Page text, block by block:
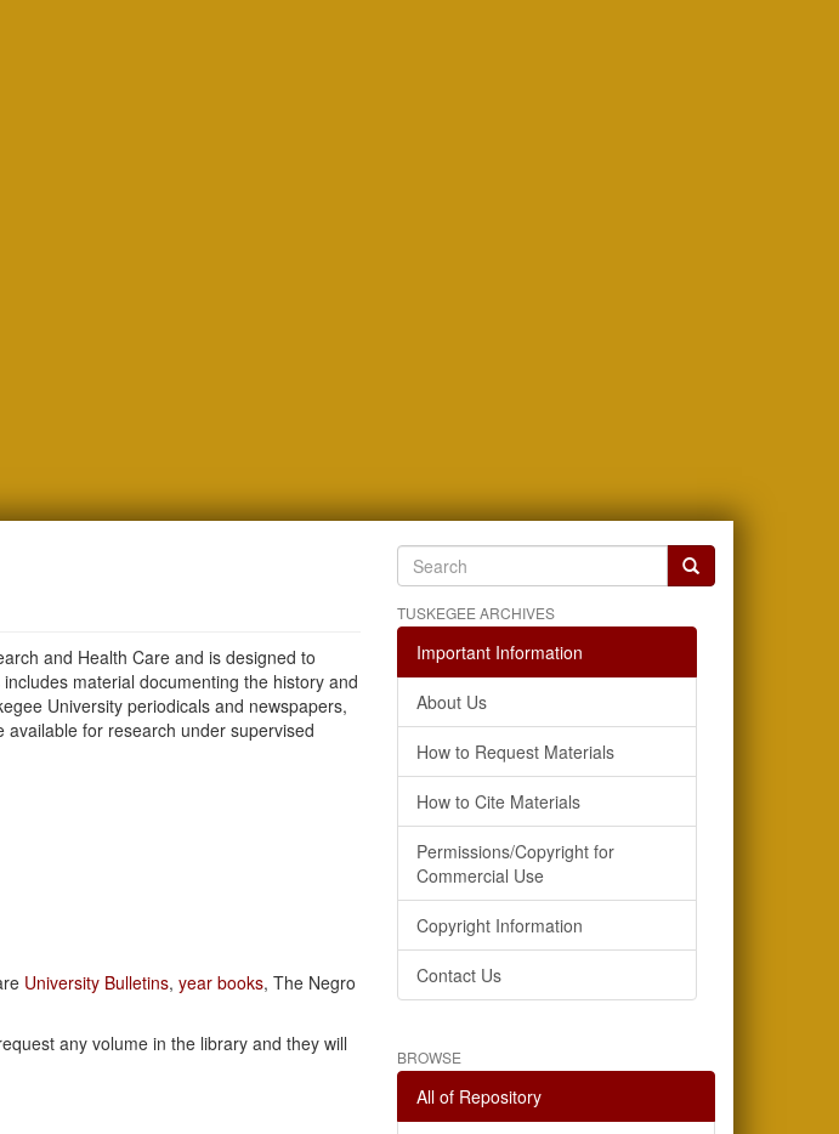
and Health Care and is designed to
material documenting the history and
University periodicals and newspapers,
for research under supervised
University Bulletins, year books, The Negro
any volume in the library and they will
TUSKEGEE ARCHIVES
Important Information
About Us
How to Request Materials
How to Cite Materials
Permissions/Copyright for
Commercial Use
Copyright Information
Contact Us
BROWSE
All of Repository